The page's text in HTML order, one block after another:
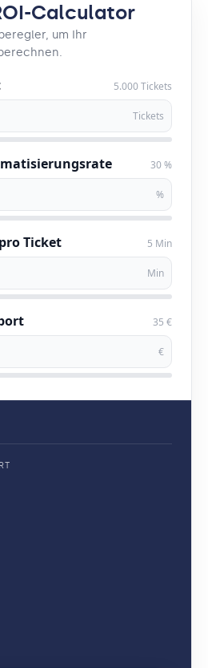
Calculator
um Ihr
5.000 Tickets
Tickets
30 %
%
Ticket 5 Min
Min
35 €
€